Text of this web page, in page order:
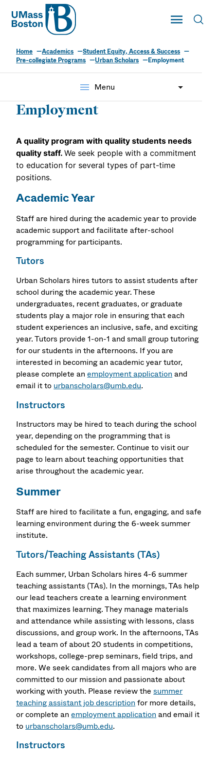
UMass
Toggle Main
UMass Boston
Urban Scholars
Home Academics
Student Equity, Access & Success
Pre-collegiate Programs
Urban Scholars Employment
menu Menu
Employment
A quality program with quality students needs
quality staff.We seek people with a commitment
to education for several types of part-time
positions.
Academic Year
Staff are hired during the academic year to provide
academic support and facilitate after-school
programming for participants.
Tutors
Urban Scholars hires tutors to assist students after
school during the academic year. These
undergraduates, recent graduates, or graduate
students play a major role in ensuring that each
student experiences an inclusive, safe, and exciting
year. Tutors provide 1-on-1 and small group tutoring
for our students in the afternoons. If you are
interested in becoming an academic year tutor,
please complete anemployment application and
email it to urbanscholars@umb.edu.
Instructors
Instructors may be hired to teach during the school
year, depending on the programming that is
scheduled for the semester. Continue to visit our
page to learn about teaching opportunities that
arise throughout the academic year.
Summer
Staff are hired to facilitate a fun, engaging, and safe
learning environment during the 6-week summer
institute.
Tutors/Teaching Assistants (TAs)
Each summer, Urban Scholars hires 4-6 summer
teaching assistants (TAs). In the mornings, TAs help
our lead teachers create a learning environment
that maximizes learning. They manage materials
and attendance while assisting with lessons, class
discussions, and group work. In the afternoons, TAs
lead a team of about 20 students in competitions,
workshops, college-prep seminars, field trips, and
more. We seek candidates from all majors who are
committed to our mission and passionate about
working with youth. Please review thesummer
teaching assistant job description for more details,
or complete anemployment application and email it
to urbanscholars@umb.edu.
Instructors